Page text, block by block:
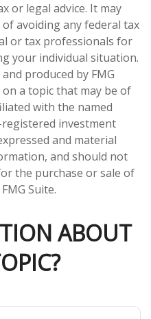
or legal advice. It may
avoiding any federal tax
or tax professionals for
your individual situation.
produced by FMG
a topic that may be of
with the named
investment
and material
and should not
the purchase or sale of
Suite.
ABOUT